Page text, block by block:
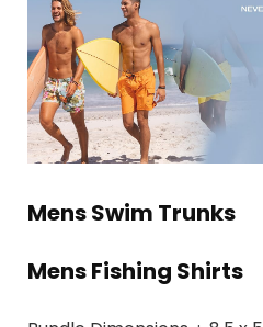
Mens Swim Trunks
Mens Fishing Shirts